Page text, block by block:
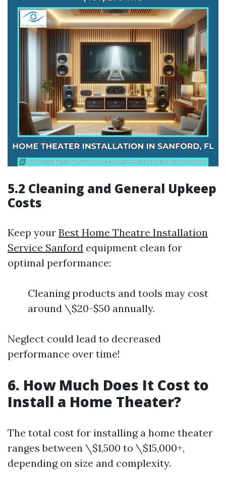
5.2 Cleaning and General Upkeep
Costs
Keep your Best Home Theatre Installation
Service Sanford equipment clean for
optimal performance:
Cleaning products and tools may cost
around \$20-$50 annually.
Neglect could lead to decreased
performance over time!
6. How Much Does It Cost to
Install a Home Theater?
The total cost for installing a home theater
ranges between \$1,500 to \$15,000+,
depending on size and complexity.